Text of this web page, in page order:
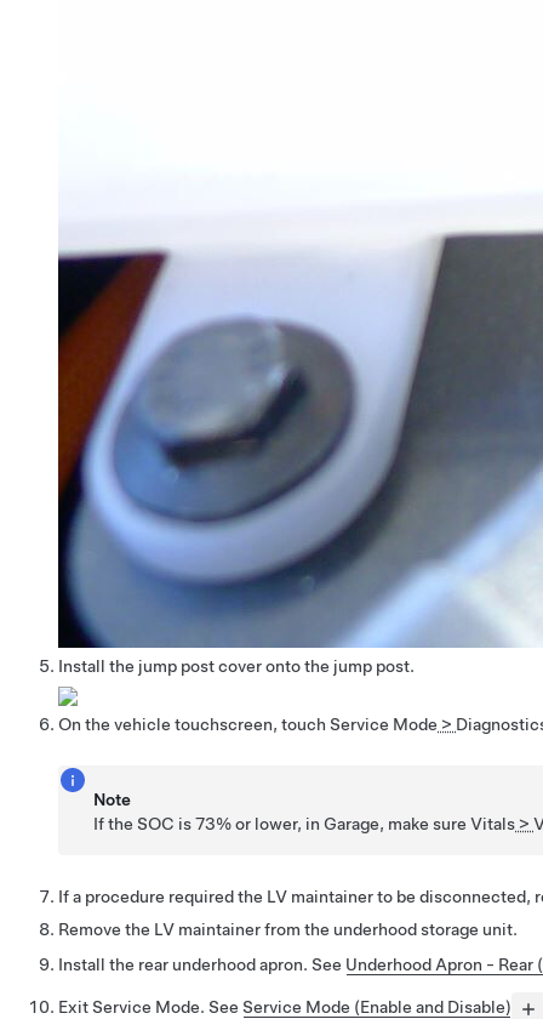
Install the jump post cover onto the jump post.
On the vehicle touchscreen, touch Service Mode >
Note
If the SOC is 73% or lower, in Garage, make sureVitals >
If a procedure required the LV maintainer to be
Remove the LV maintainer from the underhood storage unit.
Install the rear underhood apron. See Underhood Apron - Rear
Exit Service Mode. See Service Mode (Enable and Disable)